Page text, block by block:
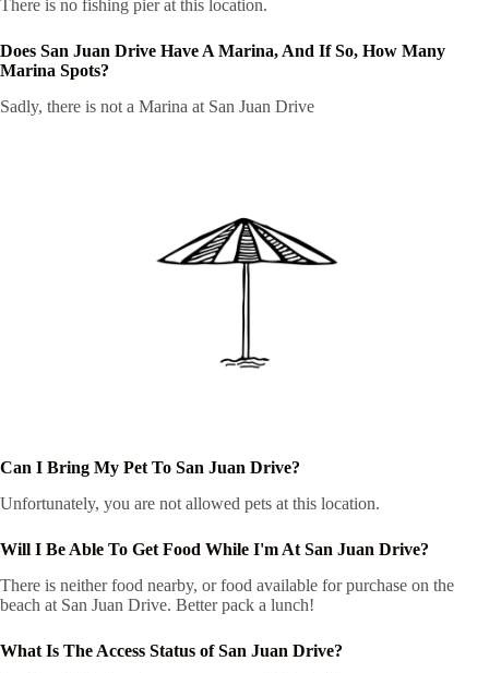
There is no fishing pier at this location.
Does San Juan Drive Have A Marina, And If So, How Many
Marina Spots?
Sadly, there is not a Marina at San Juan Drive
Can I Bring My Pet To San Juan Drive?
Unfortunately, you are not allowed pets at this location.
Will I Be Able To Get Food While I'm At San Juan Drive?
There is neither food nearby, or food available for purchase on the
beach at San Juan Drive. Better pack a lunch!
What Is The Access Status of San Juan Drive?